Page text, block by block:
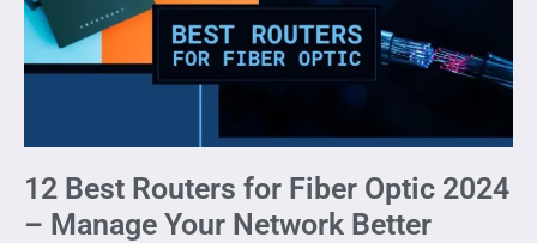
12 Best Routers for Fiber Optic 2024
– Manage Your Network Better